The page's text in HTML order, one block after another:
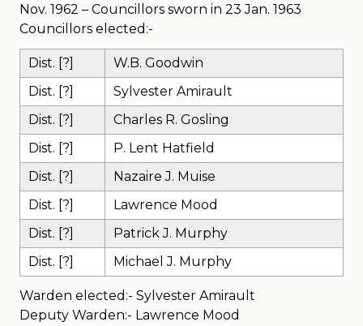
Nov. 1962 – Councillors sworn in 23 Jan. 1963
Councillors elected:-
Dist. [?]
W.B. Goodwin
Dist. [?]
Sylvester Amirault
Dist. [?]
Charles R. Gosling
Dist. [?]
P. Lent Hatfield
Dist. [?]
Nazaire J. Muise
Dist. [?]
Lawrence Mood
Dist. [?]
Patrick J. Murphy
Dist. [?]
Michael J. Murphy
Warden elected:- Sylvester Amirault
Deputy Warden:- Lawrence Mood